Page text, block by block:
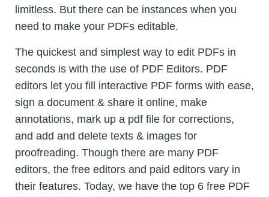
limitless. But there can be instances when you
need to make your PDFs editable.
The quickest and simplest way to edit PDFs in
seconds is with the use of PDF Editors. PDF
editors let you fill interactive PDF forms with ease,
sign a document & share it online, make
annotations, mark up a pdf file for corrections,
and add and delete texts & images for
proofreading. Though there are many PDF
editors, the free editors and paid editors vary in
their features. Today, we have the top 6 free PDF